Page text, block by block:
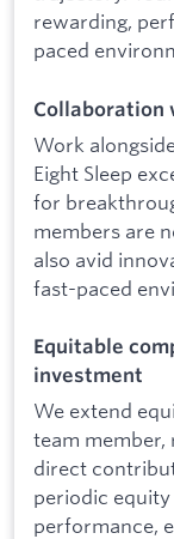
rewarding,
paced
Collaboration
Work
Eight Sleep
for
members are
also avid
fast-paced
Equitable
investment
We extend
team
direct
periodic
performance,